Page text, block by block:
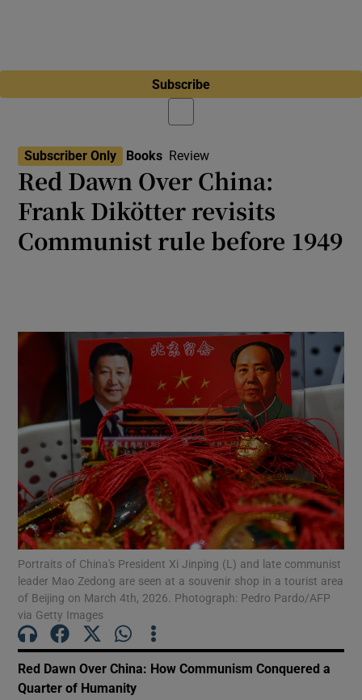
Subscribe
Subscriber Only Books Review
Red Dawn Over China:
Frank Dikötter revisits
Communist rule before 1949
Portraits of China's President Xi Jinping (L) and late communist
leader Mao Zedong are seen at a souvenir shop in a tourist area
of Beijing on March 4th, 2026. Photograph: Pedro Pardo/AFP
via Getty Images
Red Dawn Over China: How Communism Conquered a
Quarter of Humanity